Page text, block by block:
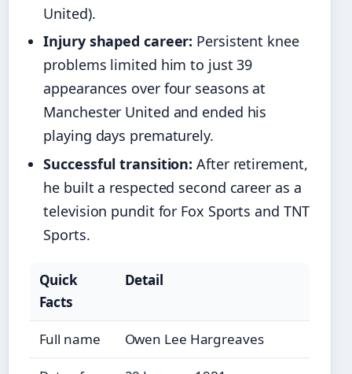
United).
Injury shaped career: Persistent knee
problems limited him to just 39
appearances over four seasons at
Manchester United and ended his
playing days prematurely.
Successful transition: After retirement,
he built a respected second career as a
television pundit for Fox Sports and TNT
Sports.
Quick
Facts
Detail
Full name Owen Lee Hargreaves